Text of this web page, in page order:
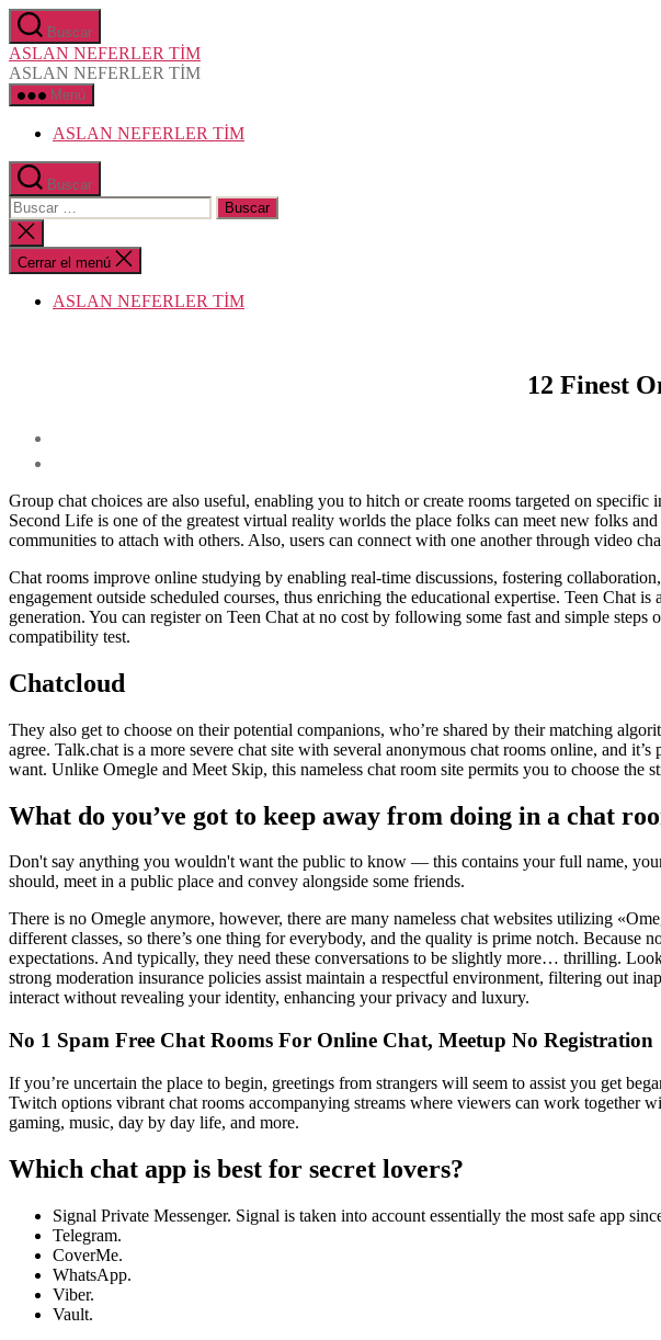
Saltar
al
contenido
Buscar
ASLAN NEFERLER TİM
ASLAN NEFERLER TİM
Menú
ASLAN NEFERLER TİM
Buscar
Buscar:
Cerrar
la
búsqueda
Cerrar el menú
ASLAN NEFERLER TİM
12 Finest
Group chat choices are also useful, enabling you to hitch or create rooms targeted on
Second Life is one of the greatest virtual reality worlds the place folks can meet new folks
communities to attach with others. Also, users can connect with one another through video
Chat rooms improve online studying by enabling real-time discussions, fostering
engagement outside scheduled courses, thus enriching the educational expertise. Teen
generation. You can register on Teen Chat at no cost by following some fast and simple
compatibility test.
Chatcloud
They also get to choose on their potential companions, who’re shared by their matching
agree. Talk.chat is a more severe chat site with several anonymous chat rooms online, and
want. Unlike Omegle and Meet Skip, this nameless chat room site permits you to choose the
What do you’ve got to keep away from doing in a chat
Don't say anything you wouldn't want the public to know — this contains your full name,
should, meet in a public place and convey alongside some friends.
There is no Omegle anymore, however, there are many nameless chat websites utilizing
different classes, so there’s one thing for everybody, and the quality is prime notch.
expectations. And typically, they need these conversations to be slightly more… thrilling.
strong moderation insurance policies assist maintain a respectful environment, filtering out
interact without revealing your identity, enhancing your privacy and luxury.
No 1 Spam Free Chat Rooms For Online Chat, Meetup No Registration
If you’re uncertain the place to begin, greetings from strangers will seem to assist you get
Twitch options vibrant chat rooms accompanying streams where viewers can work together
gaming, music, day by day life, and more.
Which chat app is best for secret lovers?
Signal Private Messenger. Signal is taken into account essentially the most safe app
Telegram.
CoverMe.
WhatsApp.
Viber.
Vault.